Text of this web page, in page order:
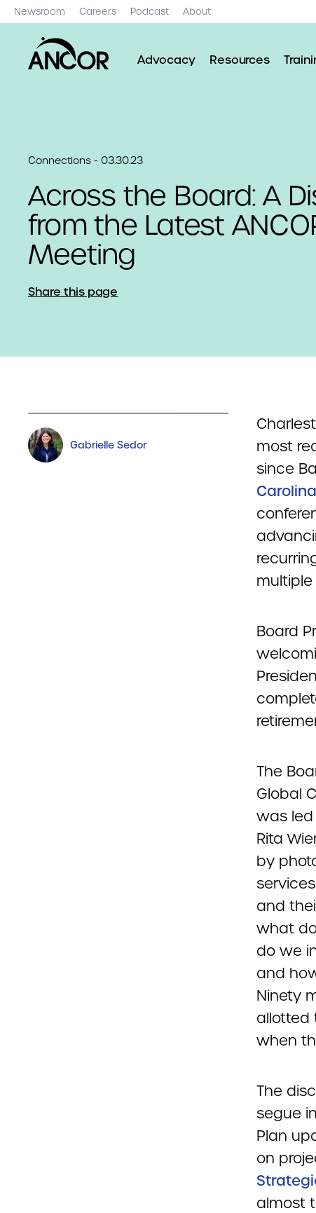
Newsroom Careers Podcast About
Advocacy Resources
Connections - 03.30.23
Across the Board: A
from the Latest
Meeting
Share this page
Gabrielle Sedor
most
since
Board
The
Global
was led
Rita
by
and
what
do we
and
Ninety
allotted
when
The
segue
Plan
on
almost